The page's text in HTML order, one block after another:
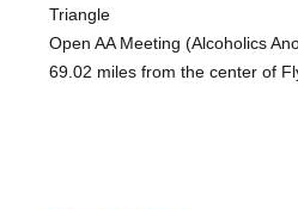
Triangle
Open AA Meeting (Alcoholics
69.02 miles from the center of